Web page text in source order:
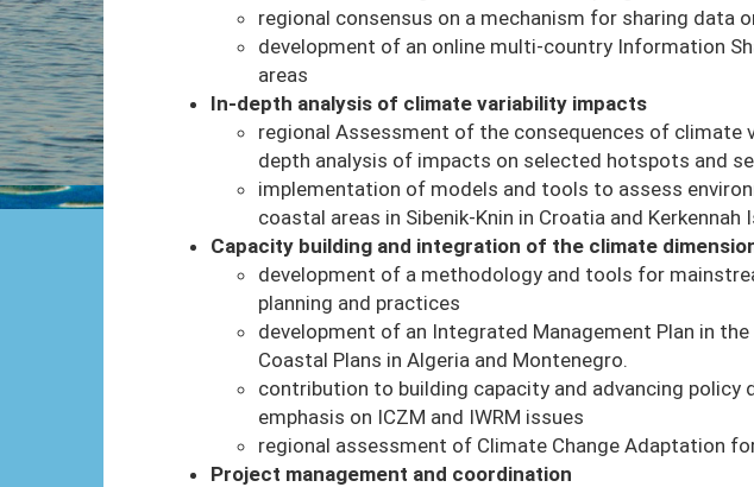
regional consensus on a mechanism for sharing data
development of an online multi-country Information
areas
In-depth analysis of climate variability impacts
regional Assessment of the consequences of climate
depth analysis of impacts on selected hotspots and
implementation of models and tools to assess
coastal areas in Sibenik-Knin in Croatia and Kerkennah
Capacity building and integration of the climate
development of a methodology and tools for
planning and practices
development of an Integrated Management Plan in
Coastal Plans in Algeria and Montenegro.
contribution to building capacity and advancing
emphasis on ICZM and IWRM issues
regional assessment of Climate Change Adaptation
Project management and coordination